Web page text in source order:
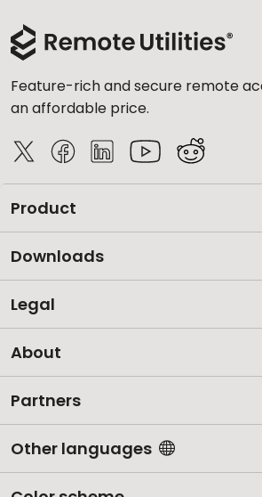
Feature-rich and secure remote
an affordable price.
Product
Downloads
Legal
About
Partners
Other languages